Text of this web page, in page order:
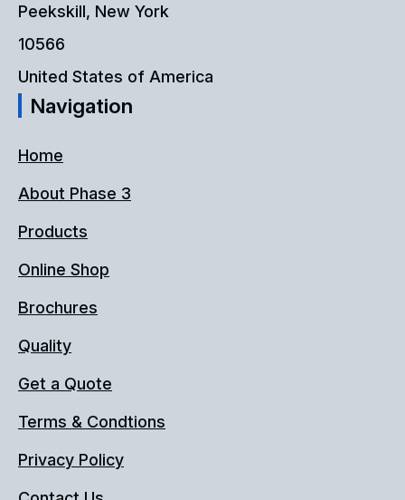
Peekskill, New York
10566
United States of America
Navigation
Home
About Phase 3
Products
Online Shop
Brochures
Quality
Get a Quote
Terms & Condtions
Privacy Policy